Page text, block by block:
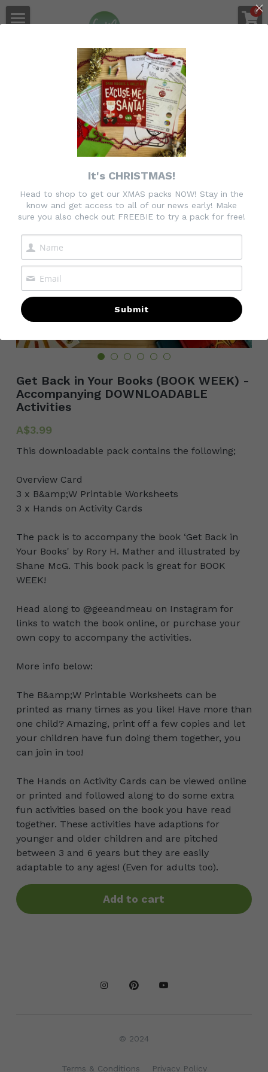
Gee & Me
0
Join the PPP Membership
Purposeful Play Planner Login
About Us
Login/Register
Get Back in Your Books (BOOK WEEK) -
Accompanying DOWNLOADABLE
Activities
A$3.99
This downloadable pack contains the following;
Overview Card
3 x B&amp;W Printable Worksheets
3 x Hands on Activity Cards
The pack is to accompany the book ‘Get Back in
Your Books' by Rory H. Mather and illustrated by
Shane McG. This book pack is great for BOOK
WEEK!
Head along to @geeandmeau on Instagram for
links to watch the book online, or purchase your
own copy to accompany the activities.
More info below:
The B&amp;W Printable Worksheets can be
printed as many times as you like! Have more than
one child? Amazing, print off a few copies and let
your children have fun doing them together, you
can join in too!
The Hands on Activity Cards can be viewed online
or printed and followed along to do some extra
fun activities based on the book you have read
together. These activities have adaptions for
younger and older children and are pitched
between 3 and 6 years but they are easily
adaptable to any ages! (Even for adults too).
Add to cart
© 2024
Terms & Conditions Privacy Policy
×
STORE CATEGORIES
All Categories
It's CHRISTMAS!
Head to shop to get our XMAS packs NOW! Stay in the
know and get access to all of our news early! Make
sure you also check out FREEBIE to try a pack for free!
Submit